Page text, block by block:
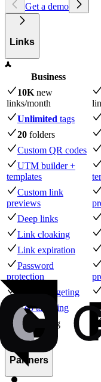
Get a demo
Links
Business
10K new
links/month
Unlimited tags
20 folders
Custom QR codes
UTM builder +
templates
Custom link
previews
Deep links
Link cloaking
Link expiration
Password
protection
Device targeting
Geo targeting
A/B testing
Partners